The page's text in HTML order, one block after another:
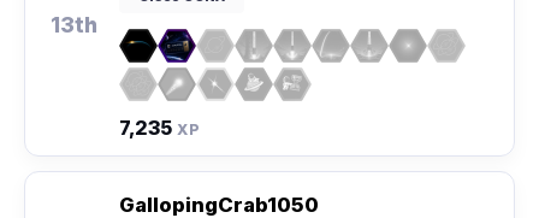
13th
7,235 XP
GallopingCrab1050